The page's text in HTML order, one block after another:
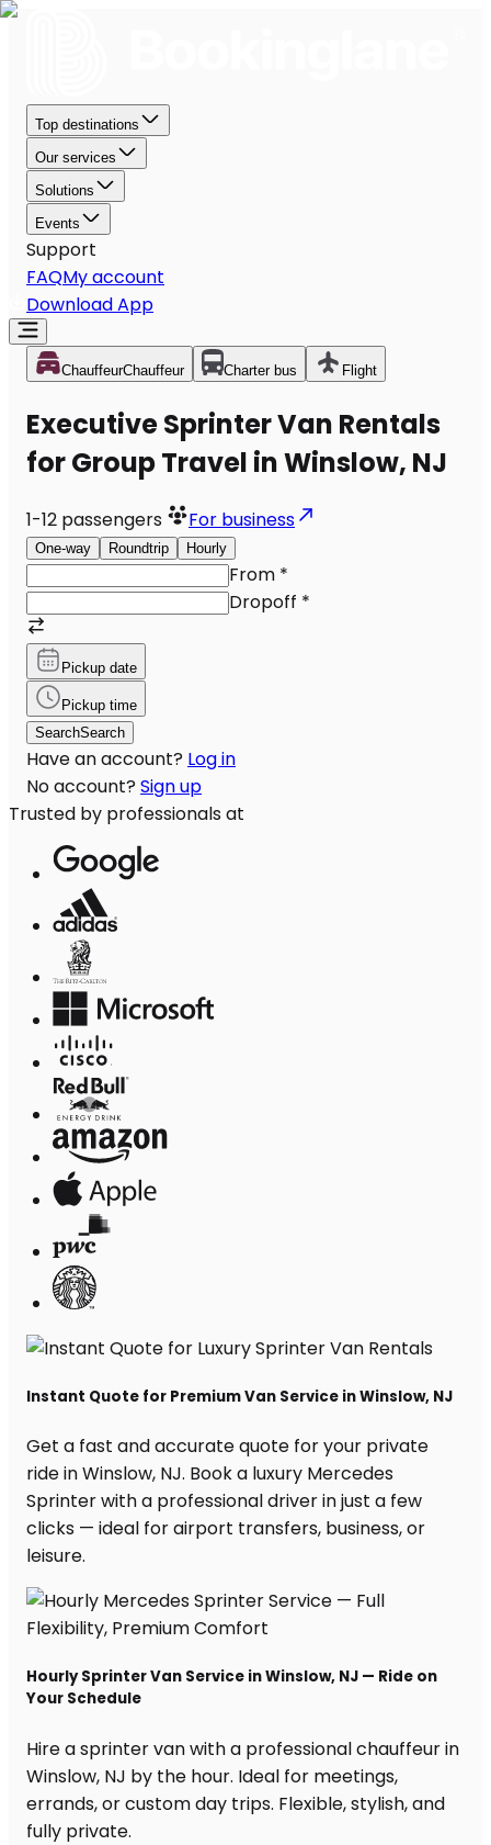
Top destinations
Our services
Solutions
Events
Support
FAQMy account
Download App
ChauffeurChauffeur Charter bus Flight
Executive Sprinter Van Rentals
for Group Travel in Winslow, NJ
1-12 passengers For business
One-way Roundtrip Hourly
From *
Dropoff *
Pickup date
Pickup time
SearchSearch
Have an account? Log in
No account? Sign up
Trusted by professionals at
Instant Quote for Premium Van Service in Winslow, NJ
Get a fast and accurate quote for your private
ride in Winslow, NJ. Book a luxury Mercedes
Sprinter with a professional driver in just a few
clicks — ideal for airport transfers, business, or
leisure.
Hourly Sprinter Van Service in Winslow, NJ — Ride on
Your Schedule
Hire a sprinter van with a professional chauffeur in
Winslow, NJ by the hour. Ideal for meetings,
errands, or custom day trips. Flexible, stylish, and
fully private.